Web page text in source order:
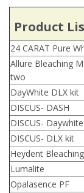
Product
24 CARAT Pure
Allure Bleaching
two
DayWhite DLX kit
DISCUS- DASH
DISCUS- Daywhite
DISCUS- DLX kit
Heydent Bleaching
Lumalite
Opalasence PF